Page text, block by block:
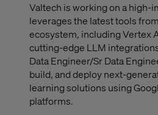
Valtech is working on a high-
leverages the latest tools
ecosystem, including Vertex
cutting-edge LLM
Data Engineer/Sr Data
build, and deploy next-
learning solutions using
platforms.